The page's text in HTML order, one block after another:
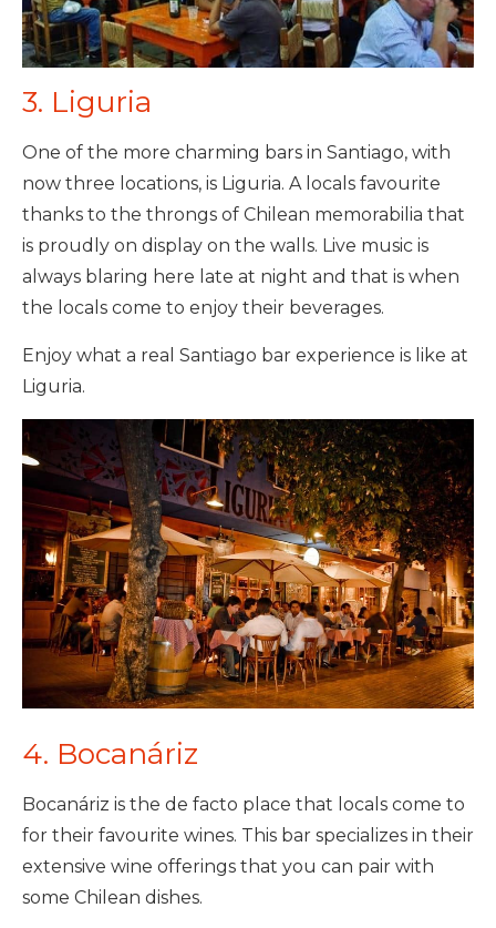
3. Liguria
One of the more charming bars in Santiago, with
now three locations, is Liguria. A locals favourite
thanks to the throngs of Chilean memorabilia that
is proudly on display on the walls. Live music is
always blaring here late at night and that is when
the locals come to enjoy their beverages.
Enjoy what a real Santiago bar experience is like at
Liguria.
4. Bocanáriz
Bocanáriz is the de facto place that locals come to
for their favourite wines. This bar specializes in their
extensive wine offerings that you can pair with
some Chilean dishes.